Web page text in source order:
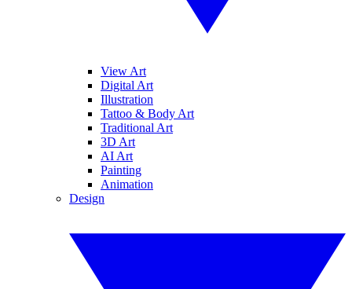
View Art
Digital Art
Illustration
Tattoo & Body Art
Traditional Art
3D Art
AI Art
Painting
Animation
Design